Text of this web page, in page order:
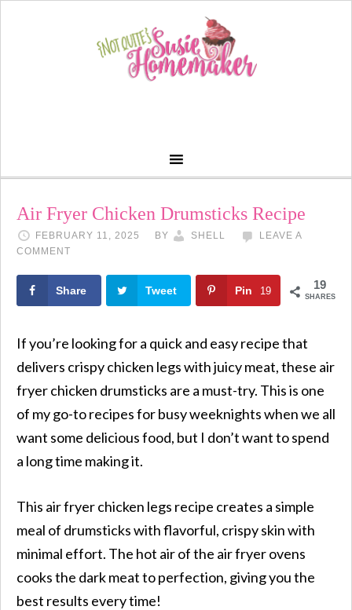
Air Fryer Chicken Drumsticks Recipe
FEBRUARY 11, 2025 BY SHELL
LEAVE A
COMMENT
19
SHARES
Share Tweet Pin 19
If you’re looking for a quick and easy recipe that
delivers crispy chicken legs with juicy meat, these air
fryer chicken drumsticks are a must-try. This is one
of my go-to recipes for busy weeknights when we all
want some delicious food, but I don’t want to spend
a long time making it.
This air fryer chicken legs recipe creates a simple
meal of drumsticks with flavorful, crispy skin with
minimal effort. The hot air of the air fryer ovens
cooks the dark meat to perfection, giving you the
best results every time!